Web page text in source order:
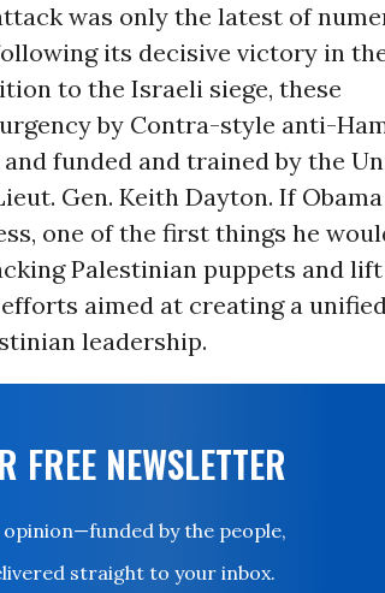
was only the latest of
its decisive victory in
to the Israeli siege, these
by Contra-style anti-
funded and trained by the
Gen. Keith Dayton. If
one of the first things he
Palestinian puppets and
aimed at creating a
leadership.
FREE NEWSLETTER
by the people,
straight to your inbox.